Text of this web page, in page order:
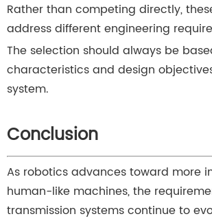
Rather than competing directly,
address different engineering
The selection should always be
characteristics and design
system.
Conclusion
As robotics advances toward more
human-like machines, the
transmission systems continue to